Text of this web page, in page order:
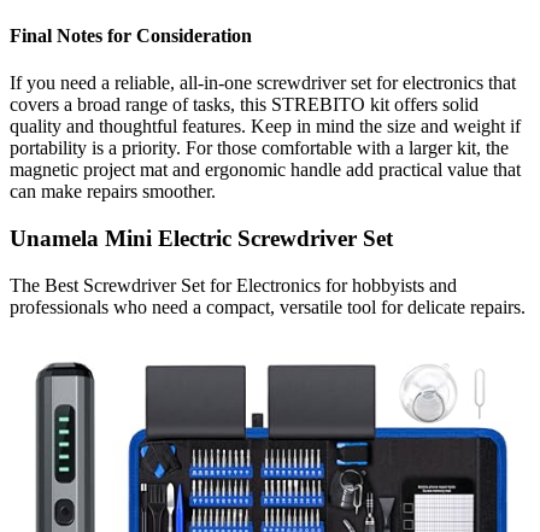
Final Notes for Consideration
If you need a reliable, all-in-one screwdriver set for electronics that
covers a broad range of tasks, this STREBITO kit offers solid
quality and thoughtful features. Keep in mind the size and weight if
portability is a priority. For those comfortable with a larger kit, the
magnetic project mat and ergonomic handle add practical value that
can make repairs smoother.
Unamela Mini Electric Screwdriver Set
The Best Screwdriver Set for Electronics for hobbyists and
professionals who need a compact, versatile tool for delicate repairs.